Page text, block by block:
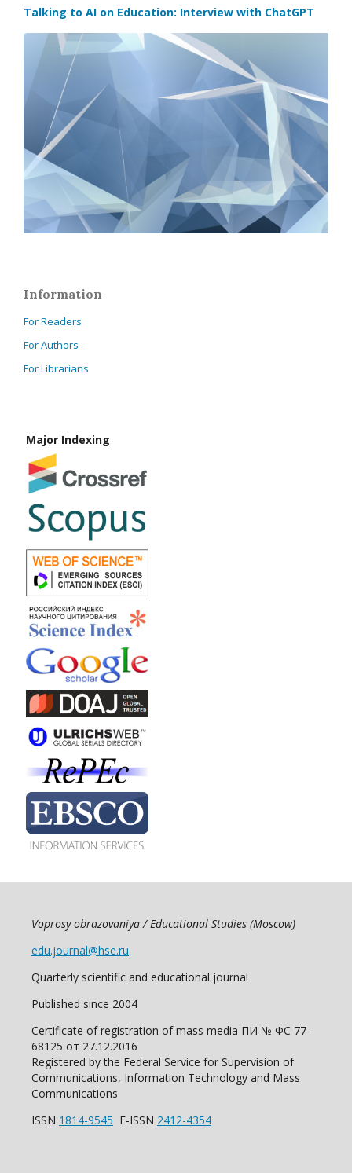
Talking to AI on Education: Interview with ChatGPT
Information
For Readers
For Authors
For Librarians
Major Indexing
Voprosy obrazovaniya / Educational Studies (Moscow)
edu.journal@hse.ru
Quarterly scientific and educational journal
Published since 2004
Certificate of registration of mass media ПИ № ФС 77 -
68125 от 27.12.2016
Registered by the Federal Service for Supervision of
Communications, Information Technology and Mass
Communications
ISSN 1814-9545 E-ISSN 2412-4354